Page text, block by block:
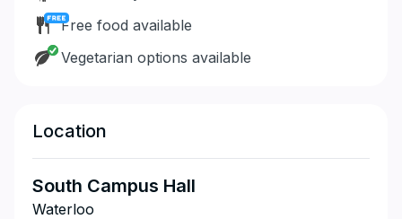
Free food available
Vegetarian options available
Location
South Campus Hall
Waterloo